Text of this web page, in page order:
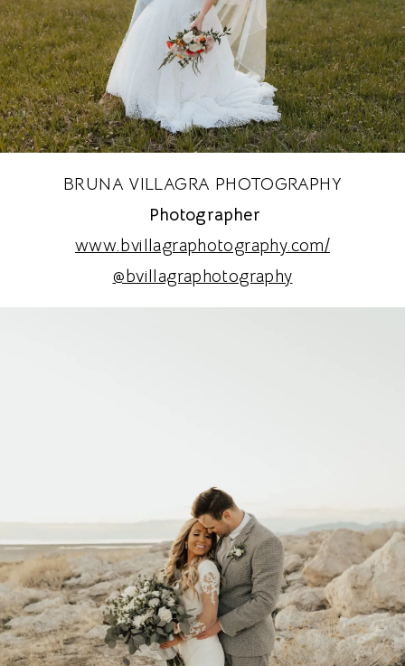
BRUNA VILLAGRA PHOTOGRAPHY
Photographer
www.bvillagraphotography.com/
@bvillagraphotography